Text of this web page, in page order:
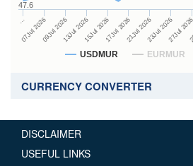
USDMUR EURMUR
…
07Jul 202609Jul 202613Jul 202615Jul 202617Jul 202621Jul 202623Jul 202627Jul
47.6
CURRENCY CONVERTER
DISCLAIMER
USEFUL LINKS